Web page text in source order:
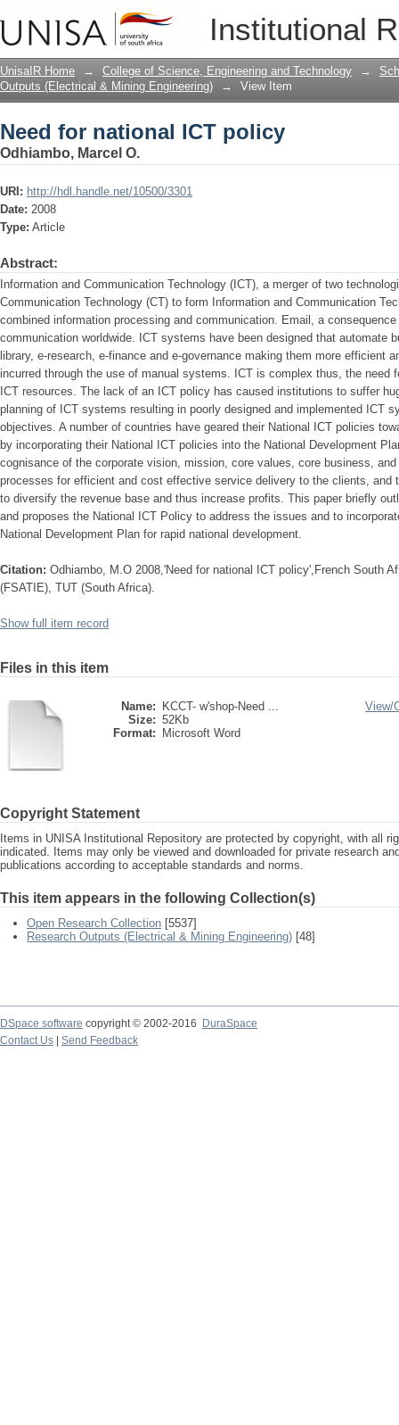
Institutional
Need for national ICT policy
UnisaIR Home → College of Science, Engineering and Technology →
Outputs (Electrical & Mining Engineering)
→ View Item
Need for national ICT policy
Odhiambo, Marcel O.
URI: http://hdl.handle.net/10500/3301
Date: 2008
Type: Article
Abstract:
Information and Communication Technology (ICT), a merger of two
Communication Technology (CT) to form Information and Communication
combined information processing and communication. Email, a
communication worldwide. ICT systems have been designed that automate
library, e-research, e-finance and e-governance making them more efficient
incurred through the use of manual systems. ICT is complex thus, the need
ICT resources. The lack of an ICT policy has caused institutions to suffer
planning of ICT systems resulting in poorly designed and implemented ICT
objectives. A number of countries have geared their National ICT policies
by incorporating their National ICT policies into the National Development
cognisance of the corporate vision, mission, core values, core business,
processes for efficient and cost effective service delivery to the clients, and
to diversify the revenue base and thus increase profits. This paper briefly
and proposes the National ICT Policy to address the issues and to
National Development Plan for rapid national development.
Citation: Odhiambo, M.O 2008,'Need for national ICT policy',French South
(FSATIE), TUT (South Africa).
Show full item record
Files in this item
Name:
KCCT- w'shop-Need ...
Size: 52Kb
Format:
Microsoft Word
View/
Copyright Statement
Items in UNISA Institutional Repository are protected by copyright, with all
indicated. Items may only be viewed and downloaded for private research
publications according to acceptable standards and norms.
This item appears in the following Collection(s)
Open Research Collection [5537]
Research Outputs (Electrical & Mining Engineering) [48]
DSpace software copyright © 2002-2016
DuraSpace
Contact Us
Send Feedback